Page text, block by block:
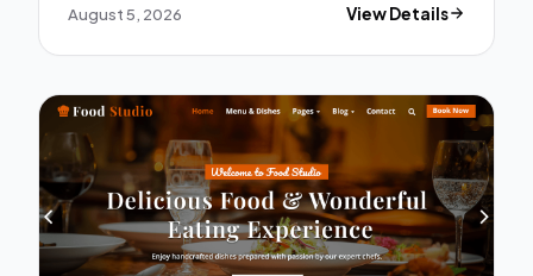
August 5, 2026 View Details